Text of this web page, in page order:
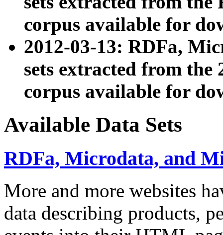
corpus available for
2012-03-13: RDFa,
sets extracted from the
corpus available for
Available Data Sets
RDFa, Microdata, and
More and more websites
data describing products,